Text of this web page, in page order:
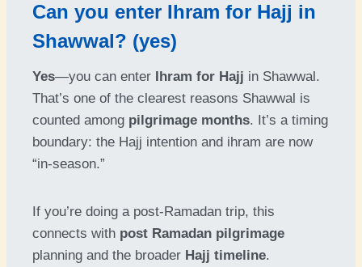
Can you enter Ihram for Hajj in
Shawwal? (yes)
Yes—you can enter Ihram for Hajj in Shawwal.
That’s one of the clearest reasons Shawwal is
counted among pilgrimage months. It’s a timing
boundary: the Hajj intention and ihram are now
“in-season.”
If you’re doing a post-Ramadan trip, this
connects with post Ramadan pilgrimage
planning and the broader Hajj timeline.